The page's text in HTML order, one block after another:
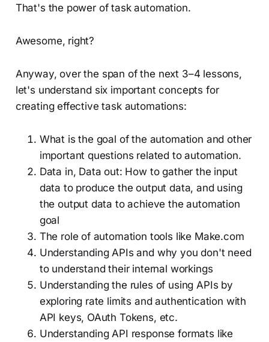
That's the power of task automation.
Awesome, right?
Anyway, over the span of the next 3–4 lessons,
let's understand six important concepts for
creating effective task automations:
What is the goal of the automation and other
important questions related to automation.
Data in, Data out: How to gather the input
data to produce the output data, and using
the output data to achieve the automation
goal
The role of automation tools like Make.com
Understanding APIs and why you don't need
to understand their internal workings
Understanding the rules of using APIs by
exploring rate limits and authentication with
API keys, OAuth Tokens, etc.
Understanding API response formats like